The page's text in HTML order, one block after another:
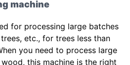
machine
for processing large batches
etc., for trees less than
you need to process large
this machine is the right